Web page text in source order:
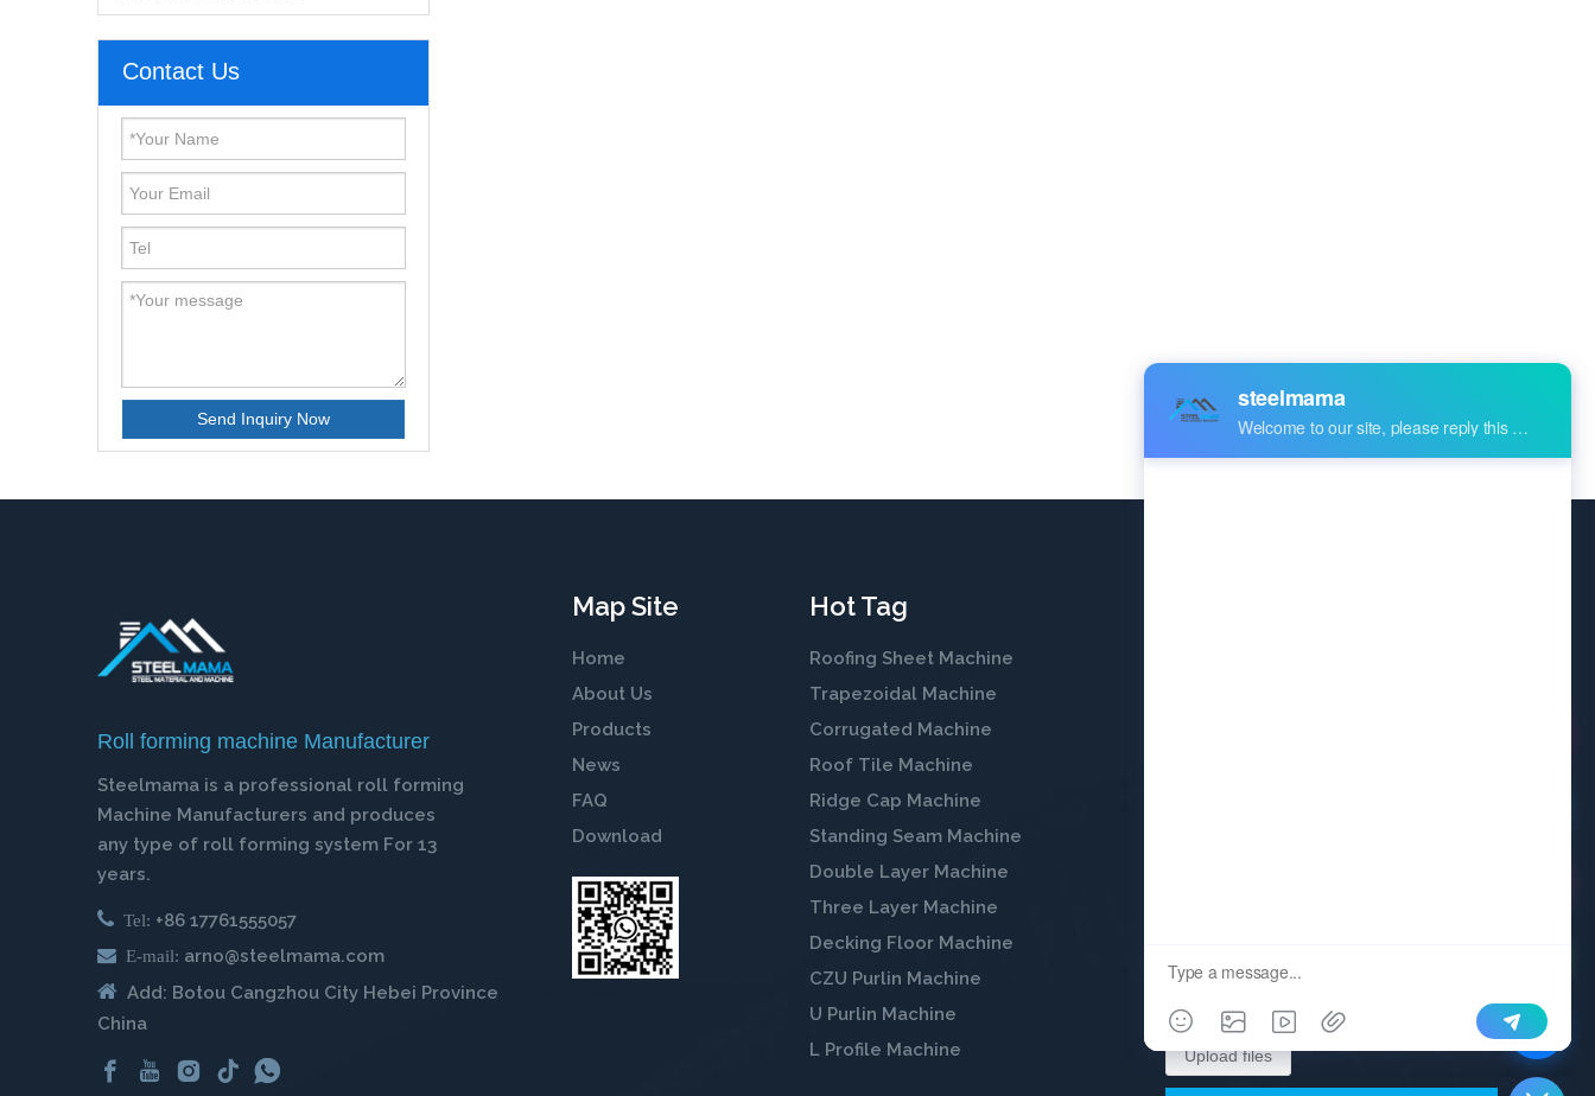
Contact Us
Send Inquiry Now
Roll forming machine Manufacturer
Steelmama is a professional roll forming
Machine Manufacturers and produces
any type of roll forming system For 13
years.
 Tel: +86 17761555057
 E-mail: arno@steelmama.com
 Add: Botou Cangzhou City Hebei Province
China
Map Site
Home
About Us
Products
News
FAQ
Download
Hot Tag
Roofing Sheet Machine
Trapezoidal Machine
Corrugated Machine
Roof Tile Machine
Ridge Cap Machine
Standing Seam Machine
Double Layer Machine
Three Layer Machine
Decking Floor Machine
CZU Purlin Machine
U Purlin Machine
L Profile Machine
Upload files